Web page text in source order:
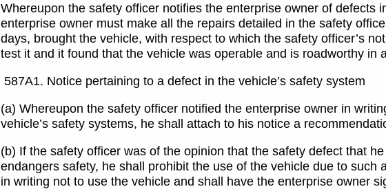
Whereupon the safety officer notifies the enterprise owner of defects
enterprise owner must make all the repairs detailed in the safety
days, brought the vehicle, with respect to which the safety officer’s
test it and it found that the vehicle was operable and is roadworthy in
587A1. Notice pertaining to a defect in the vehicle’s safety system
(a) Whereupon the safety officer notified the enterprise owner in
vehicle’s safety systems, he shall attach to his notice a
(b) If the safety officer was of the opinion that the safety defect that
endangers safety, he shall prohibit the use of the vehicle due to
in writing not to use the vehicle and shall have the enterprise owner